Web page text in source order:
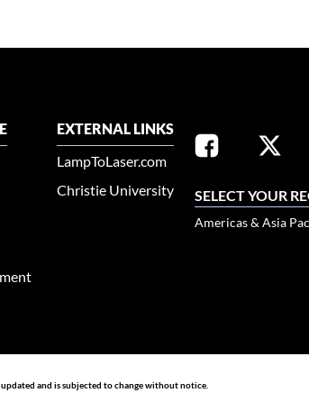
EXTERNAL LINKS
LampToLaser.com
Christie University
SELECT YOUR
Americas & Asia
and is subjected to change without notice.